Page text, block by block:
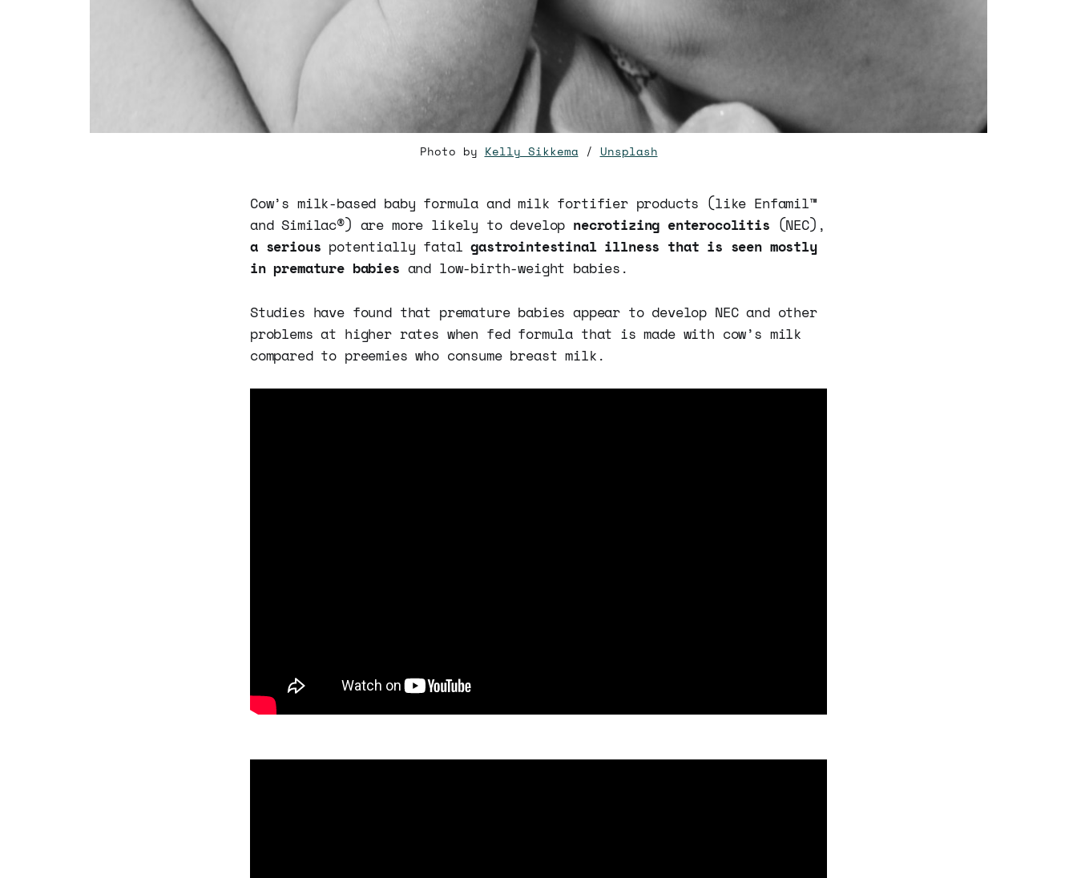
Photo by Kelly Sikkema / Unsplash
Cow’s milk-based baby formula and milk fortifier products (like Enfamil™
and Similac®) are more likely to develop necrotizing enterocolitis (NEC),
a serious potentially fatalgastrointestinal illness that is seen mostly
in premature babies and low-birth-weight babies.
Studies have found that premature babies appear to develop NEC and other
problems at higher rates when fed formula that is made with cow’s milk
compared to preemies who consume breast milk.